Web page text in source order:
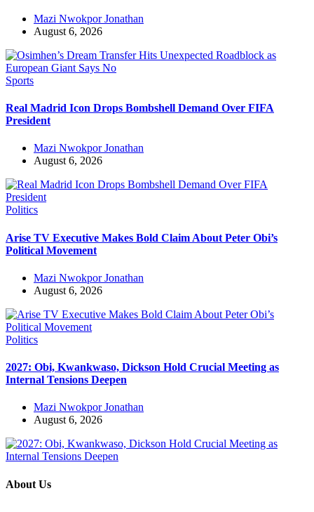
Mazi Nwokpor Jonathan
August 6, 2026
Sports
Real Madrid Icon Drops Bombshell Demand Over FIFA
President
Mazi Nwokpor Jonathan
August 6, 2026
Politics
Arise TV Executive Makes Bold Claim About Peter Obi’s
Political Movement
Mazi Nwokpor Jonathan
August 6, 2026
Politics
2027: Obi, Kwankwaso, Dickson Hold Crucial Meeting as
Internal Tensions Deepen
Mazi Nwokpor Jonathan
August 6, 2026
About Us